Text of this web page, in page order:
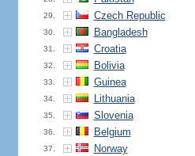
29. Czech Republic
30. Bangladesh
31. Croatia
32. Bolivia
33. Guinea
34. Lithuania
35. Slovenia
36. Belgium
37. Norway